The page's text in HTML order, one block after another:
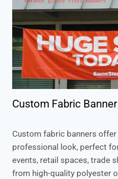
Custom Fabric
Custom fabric banners offer
professional look, perfect
events, retail spaces, trade
from high-quality polyester